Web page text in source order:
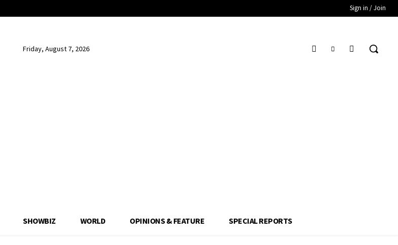
Sign in / Join
Friday, August 7, 2026
SHOWBIZ WORLD OPINIONS & FEATURE SPECIAL REPORTS